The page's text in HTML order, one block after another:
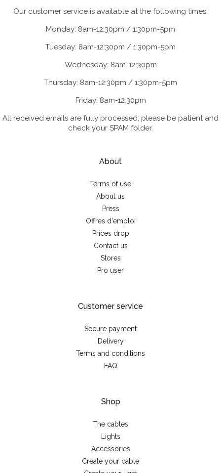
Our customer service is available at the following times:
Monday: 8am-12:30pm / 1:30pm-5pm
Tuesday: 8am-12:30pm / 1:30pm-5pm
Wednesday: 8am-12:30pm
Thursday: 8am-12:30pm / 1:30pm-5pm
Friday: 8am-12:30pm
All received emails are fully processed; please be patient and
check your SPAM folder.
About
Terms of use
About us
Press
Offres d'emploi
Prices drop
Contact us
Stores
Pro user
Customer service
Secure payment
Delivery
Terms and conditions
FAQ
Shop
The cables
Lights
Accessories
Create your cable